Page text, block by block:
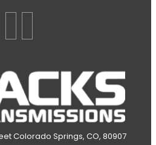
Colorado Springs, CO, 80907